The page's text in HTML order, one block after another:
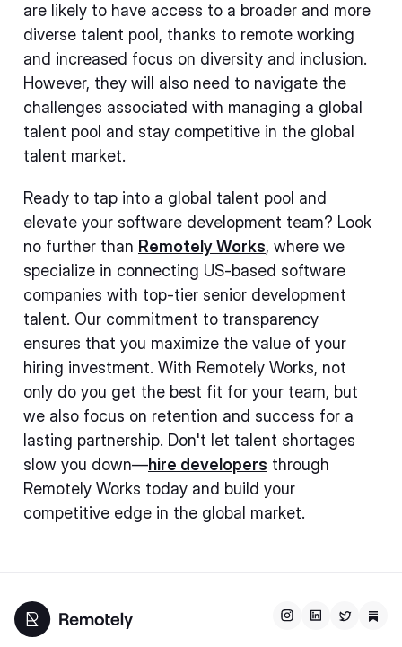
are likely to have access to a broader and more
diverse talent pool, thanks to remote working
and increased focus on diversity and inclusion.
However, they will also need to navigate the
challenges associated with managing a global
talent pool and stay competitive in the global
talent market.
Ready to tap into a global talent pool and
elevate your software development team? Look
no further than Remotely Works, where we
specialize in connecting US-based software
companies with top-tier senior development
talent. Our commitment to transparency
ensures that you maximize the value of your
hiring investment. With Remotely Works, not
only do you get the best fit for your team, but
we also focus on retention and success for a
lasting partnership. Don't let talent shortages
slow you down—hire developers through
Remotely Works today and build your
competitive edge in the global market.